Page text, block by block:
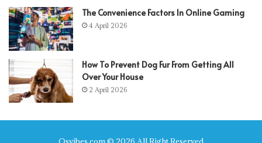
The Convenience Factors In Online Gaming
4 April 2026
How To Prevent Dog Fur From Getting All
Over Your House
2 April 2026